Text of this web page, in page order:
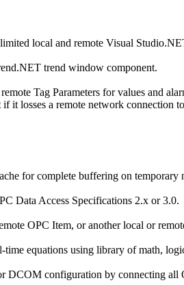
local and remote Visual
trend window component.
Tag Parameters for values and
it losses a remote network connection
for complete buffering on temporary
Data Access Specifications 2.x or 3.0.
OPC Item, or another local or
time equations using library of math,
DCOM configuration by connecting all